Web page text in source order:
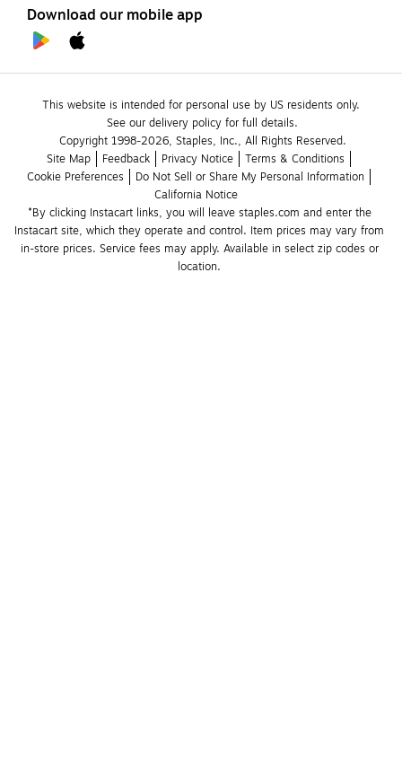
Download our mobile app
This website is intended for personal use by US residents only.
See our delivery policy for full details.
Copyright 1998-2026, Staples, Inc., All Rights Reserved.
Site Map
Feedback Privacy Notice
Terms & Conditions
Cookie Preferences
Do Not Sell or Share My Personal Information
California Notice
*By clicking Instacart links, you will leave staples.com and enter the
Instacart site, which they operate and control. Item prices may vary from
in-store prices. Service fees may apply. Available in select zip codes or
location.